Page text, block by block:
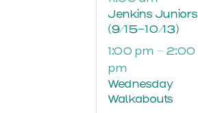
Jenkins Juniors
(9/15-10/13)
1:00 pm – 2:00
pm
Wednesday
Walkabouts